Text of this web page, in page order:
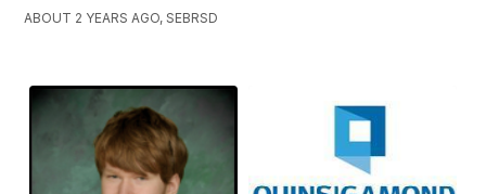
ABOUT 2 YEARS AGO, SEBRSD